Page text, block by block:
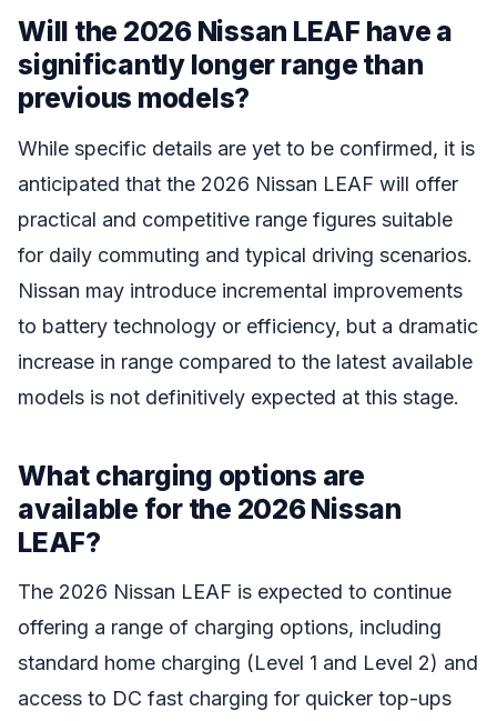
Will the 2026 Nissan LEAF have a
significantly longer range than
previous models?
While specific details are yet to be confirmed, it is
anticipated that the 2026 Nissan LEAF will offer
practical and competitive range figures suitable
for daily commuting and typical driving scenarios.
Nissan may introduce incremental improvements
to battery technology or efficiency, but a dramatic
increase in range compared to the latest available
models is not definitively expected at this stage.
What charging options are
available for the 2026 Nissan
LEAF?
The 2026 Nissan LEAF is expected to continue
offering a range of charging options, including
standard home charging (Level 1 and Level 2) and
access to DC fast charging for quicker top-ups